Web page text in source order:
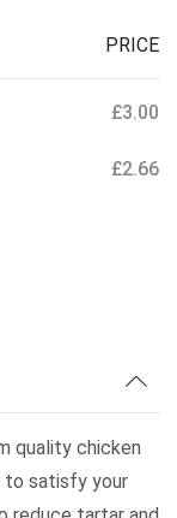
PRICE
£3.00
£2.66
quality chicken
to satisfy your